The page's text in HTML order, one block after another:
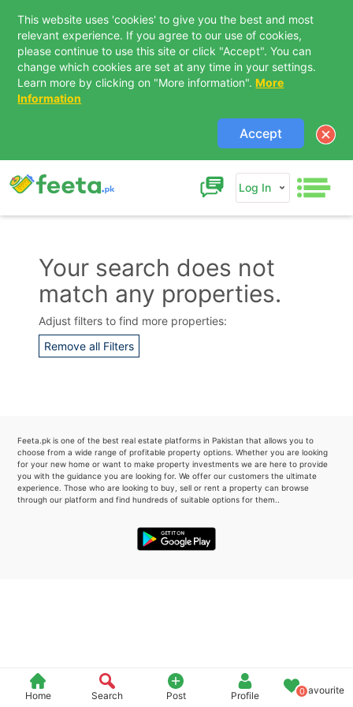
This website uses 'cookies' to give you the best and most
relevant experience. If you agree to our use of cookies,
please continue to use this site or click "Accept". You can
change which cookies are set at any time in your settings.
Learn more by clicking on "More information". More
Information
Accept
Log In
Home Search Post Profile 0Favourite
Your search does not
match any properties.
Adjust filters to find more properties:
Remove all Filters
Feeta.pk is one of the best real estate platforms in Pakistan that allows you to
choose from a wide range of profitable property options. Whether you are looking
for your new home or want to make property investments we are here to provide
you with the guidance you are looking for. We offer our customers the ultimate
experience. Those who are looking to buy, sell or rent a property can browse
through our platform and find hundreds of suitable options for them..
Contact Us